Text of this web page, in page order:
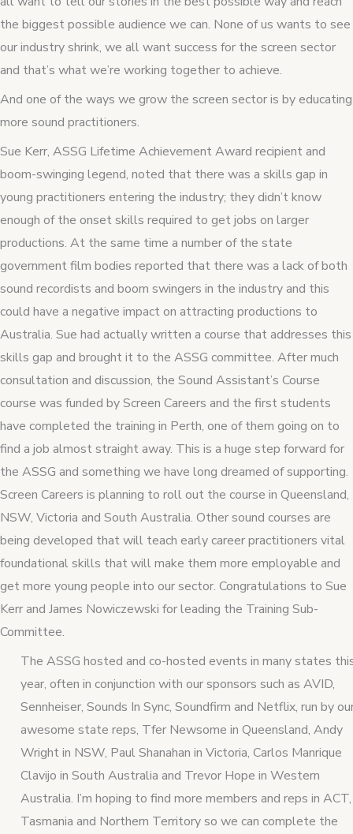
the biggest possible audience we can. None of us wants to see
our industry shrink, we all want success for the screen sector
and that’s what we’re working together to achieve.
And one of the ways we grow the screen sector is by educating
more sound practitioners.
Sue Kerr, ASSG Lifetime Achievement Award recipient and
boom-swinging legend, noted that there was a skills gap in
young practitioners entering the industry; they didn’t know
enough of the onset skills required to get jobs on larger
productions. At the same time a number of the state
government film bodies reported that there was a lack of both
sound recordists and boom swingers in the industry and this
could have a negative impact on attracting productions to
Australia. Sue had actually written a course that addresses this
skills gap and brought it to the ASSG committee. After much
consultation and discussion, the Sound Assistant’s Course
course was funded by Screen Careers and the first students
have completed the training in Perth, one of them going on to
find a job almost straight away. This is a huge step forward for
the ASSG and something we have long dreamed of supporting.
Screen Careers is planning to roll out the course in Queensland,
NSW, Victoria and South Australia. Other sound courses are
being developed that will teach early career practitioners vital
foundational skills that will make them more employable and
get more young people into our sector. Congratulations to Sue
Kerr and James Nowiczewski for leading the Training Sub-
Committee.
The ASSG hosted and co-hosted events in many states
year, often in conjunction with our sponsors such as AVID,
Sennheiser, Sounds In Sync, Soundfirm and Netflix, run by
awesome state reps, Tfer Newsome in Queensland, Andy
Wright in NSW, Paul Shanahan in Victoria, Carlos Manrique
Clavijo in South Australia and Trevor Hope in Western
Australia. I’m hoping to find more members and reps in ACT,
Tasmania and Northern Territory so we can complete the